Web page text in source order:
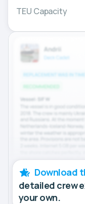
TEU Capacity
Download
detailed crew
your own.